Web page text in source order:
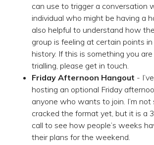
can use to trigger a conversation
individual who might be having a
also helpful to understand how
group is feeling at certain points
history. If this is something you
trialling, please get in touch.
Friday Afternoon Hangout -
hosting an optional Friday
anyone who wants to join. I’m not
cracked the format yet, but it is a
call to see how people’s weeks
their plans for the weekend.